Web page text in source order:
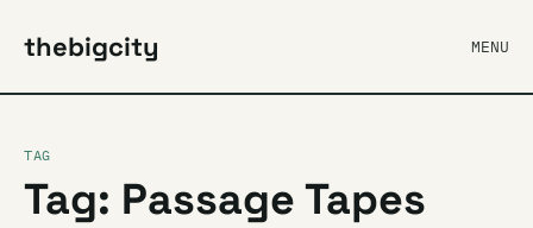
thebigcity MENU
TAG
Tag: Passage Tapes